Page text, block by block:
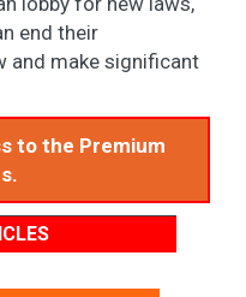
end their
and make significant
to the Premium